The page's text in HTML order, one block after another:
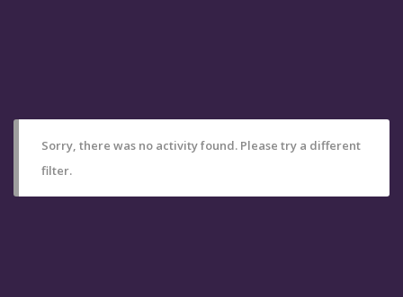
Sorry, there was no activity found. Please try a different
filter.